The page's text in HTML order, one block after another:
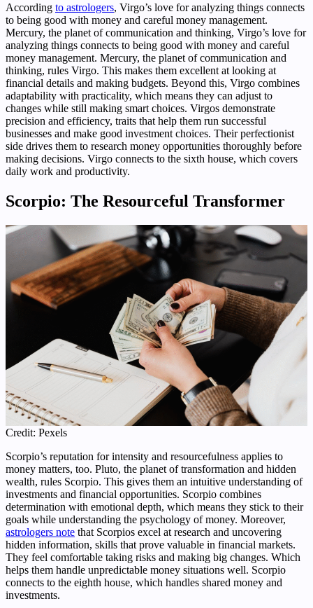
According to astrologers, Virgo’s love for analyzing things connects
to being good with money and careful money management.
Mercury, the planet of communication and thinking, Virgo’s love for
analyzing things connects to being good with money and careful
money management. Mercury, the planet of communication and
thinking, rules Virgo. This makes them excellent at looking at
financial details and making budgets. Beyond this, Virgo combines
adaptability with practicality, which means they can adjust to
changes while still making smart choices. Virgos demonstrate
precision and efficiency, traits that help them run successful
businesses and make good investment choices. Their perfectionist
side drives them to research money opportunities thoroughly before
making decisions. Virgo connects to the sixth house, which covers
daily work and productivity.
Scorpio: The Resourceful Transformer
Credit: Pexels
Scorpio’s reputation for intensity and resourcefulness applies to
money matters, too. Pluto, the planet of transformation and hidden
wealth, rules Scorpio. This gives them an intuitive understanding of
investments and financial opportunities. Scorpio combines
determination with emotional depth, which means they stick to their
goals while understanding the psychology of money. Moreover,
astrologers note that Scorpios excel at research and uncovering
hidden information, skills that prove valuable in financial markets.
They feel comfortable taking risks and making big changes. Which
helps them handle unpredictable money situations well. Scorpio
connects to the eighth house, which handles shared money and
investments.